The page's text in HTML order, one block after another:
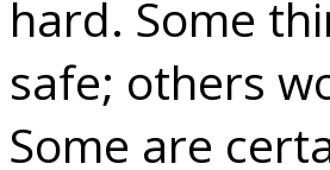
hard. Some
safe; others
Some are